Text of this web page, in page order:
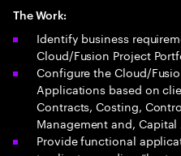
The Work:
Identify business
Cloud/Fusion Project
Configure the Cloud/
Applications based on
Contracts, Costing,
Management and,
Provide functional